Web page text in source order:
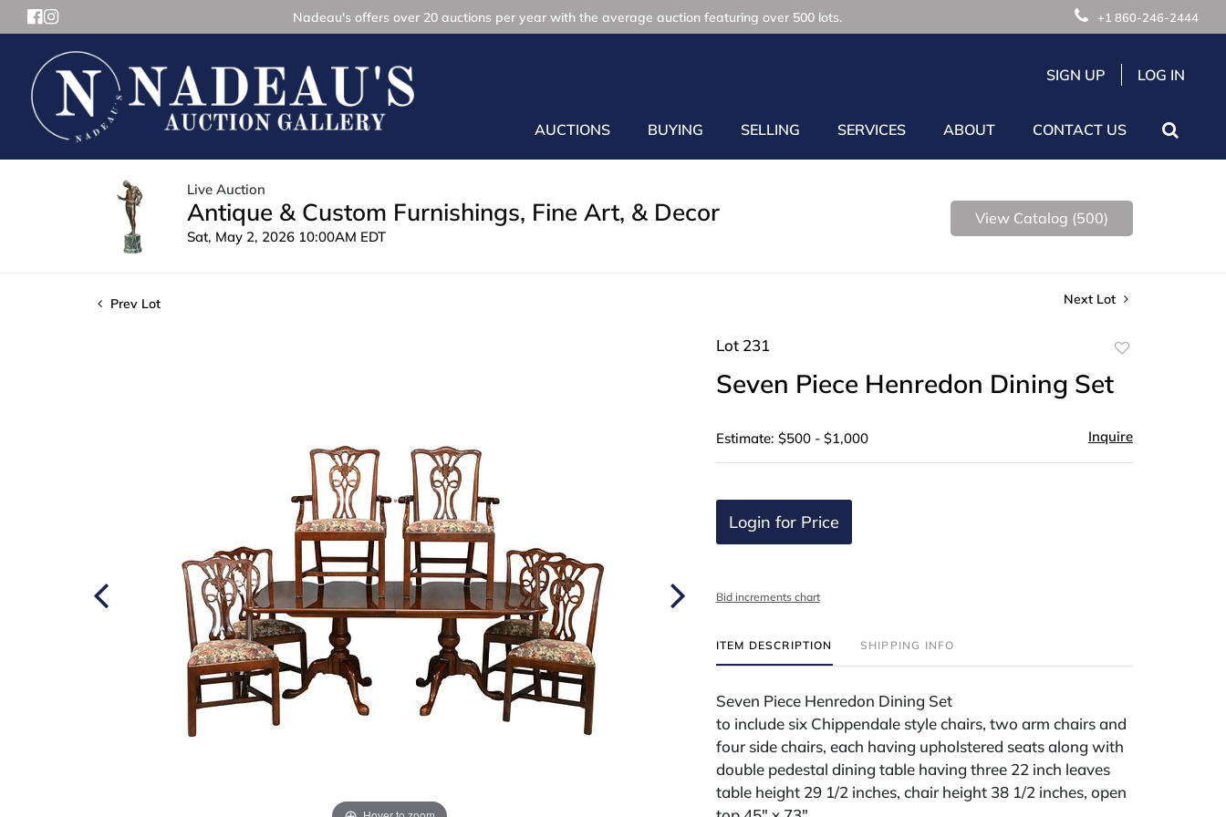
Nadeau's offers over 20 auctions per year with the average auction featuring over 500 lots. +1 860-246-2444
SIGN UP LOG IN
AUCTIONS BUYING SELLING SERVICES ABOUT CONTACT US
Live Auction
Antique & Custom Furnishings, Fine Art, & Decor
Sat, May 2, 2026 10:00AM EDT
View Catalog (500)
Prev Lot Next Lot
Lot 231
favorite
Seven Piece Henredon Dining Set
Estimate: $500 - $1,000 Inquire
Login for Price
Bid increments chart
ITEM DESCRIPTION SHIPPING INFO
Seven Piece Henredon Dining Set
to include six Chippendale style chairs, two arm chairs and
four side chairs, each having upholstered seats along with
double pedestal dining table having three 22 inch leaves
table height 29 1/2 inches, chair height 38 1/2 inches, open